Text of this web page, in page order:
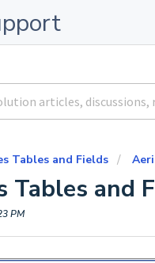
Tables and Fields
Tables and
PM